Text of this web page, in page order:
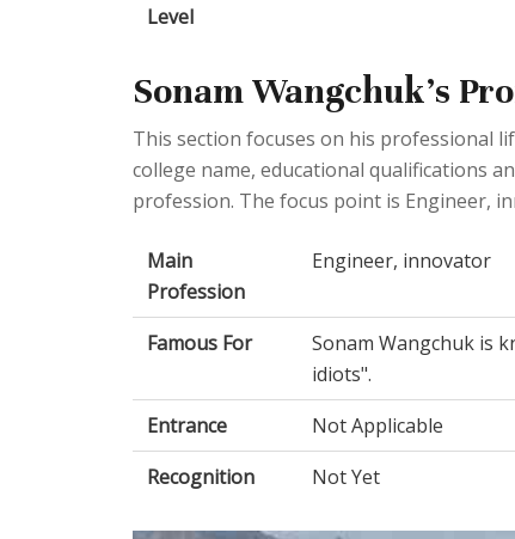
Level
Sonam Wangchuk's
This section focuses on his professional
college name, educational qualifications
profession. The focus point is Engineer,
Main
Profession
Engineer, innovator
Famous For
Sonam Wangchuk is
idiots".
Entrance
Not Applicable
Recognition
Not Yet